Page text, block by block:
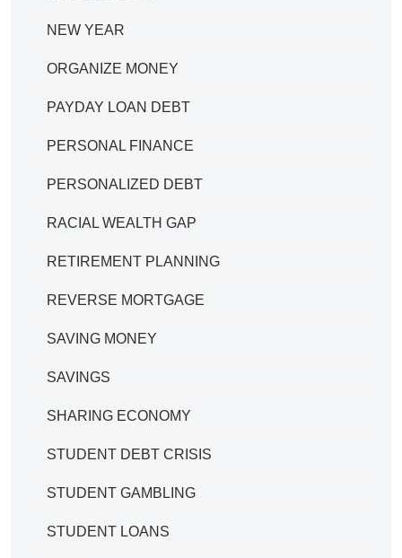
NEW YEAR
ORGANIZE MONEY
PAYDAY LOAN DEBT
PERSONAL FINANCE
PERSONALIZED DEBT
RACIAL WEALTH GAP
RETIREMENT PLANNING
REVERSE MORTGAGE
SAVING MONEY
SAVINGS
SHARING ECONOMY
STUDENT DEBT CRISIS
STUDENT GAMBLING
STUDENT LOANS